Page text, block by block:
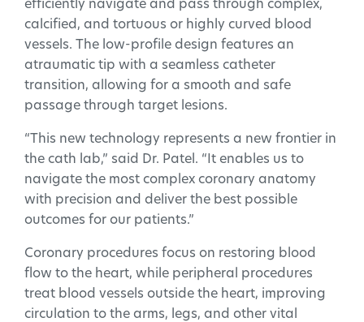
efficiently navigate and pass through complex,
calcified, and tortuous or highly curved blood
vessels. The low-profile design features an
atraumatic tip with a seamless catheter
transition, allowing for a smooth and safe
passage through target lesions.
“This new technology represents a new frontier in
the cath lab,” said Dr. Patel. “It enables us to
navigate the most complex coronary anatomy
with precision and deliver the best possible
outcomes for our patients.”
Coronary procedures focus on restoring blood
flow to the heart, while peripheral procedures
treat blood vessels outside the heart, improving
circulation to the arms, legs, and other vital